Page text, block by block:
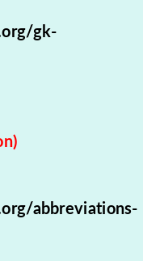
gk-
abbreviations-